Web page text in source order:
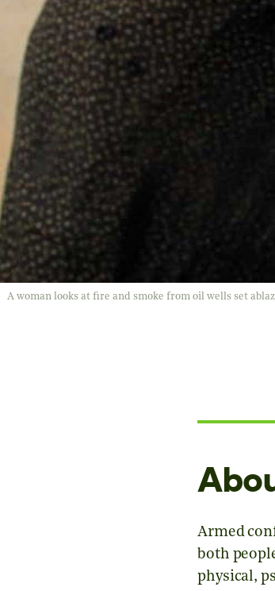
A woman looks at fire and smoke from oil wells set
Armed
both
physical,